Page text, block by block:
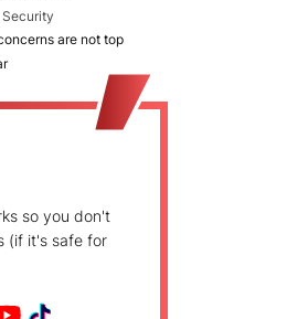
are not top
so you don't
(if it's safe for